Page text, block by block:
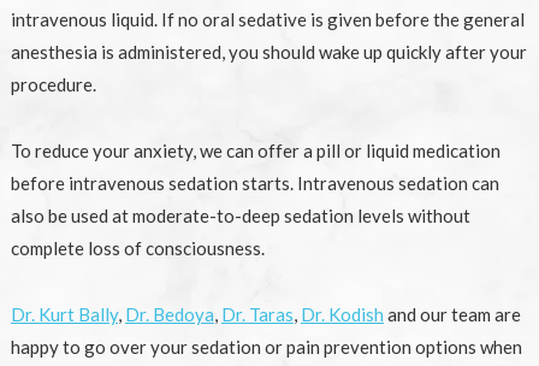
intravenous liquid. If no oral sedative is given before the general
anesthesia is administered, you should wake up quickly after your
procedure.
To reduce your anxiety, we can offer a pill or liquid medication
before intravenous sedation starts. Intravenous sedation can
also be used at moderate-to-deep sedation levels without
complete loss of consciousness.
Dr. Kurt Bally, Dr. Bedoya, Dr. Taras, Dr. Kodish and our team are
happy to go over your sedation or pain prevention options when